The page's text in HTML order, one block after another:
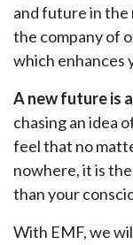
and future in the
the company of
which enhances
A new future is
chasing an idea
feel that no
nowhere, it is
than your
With EMF, we